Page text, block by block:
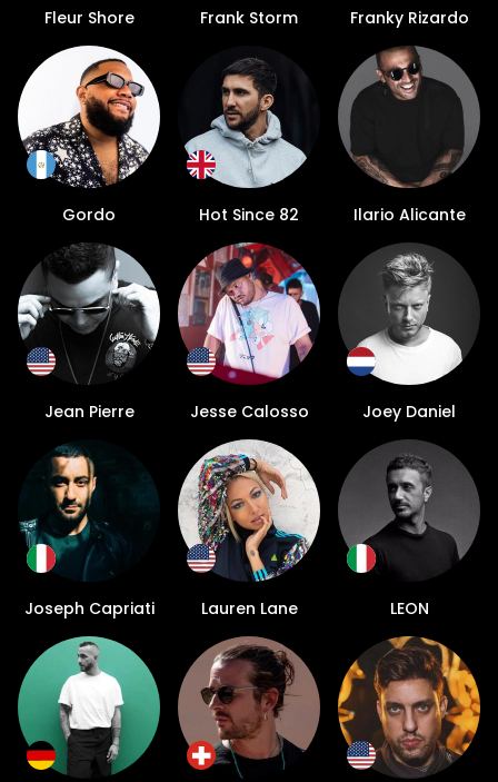
Fleur Shore Frank Storm Franky Rizardo
Gordo Hot Since 82 Ilario Alicante
Jean Pierre Jesse Calosso Joey Daniel
Joseph Capriati Lauren Lane LEON